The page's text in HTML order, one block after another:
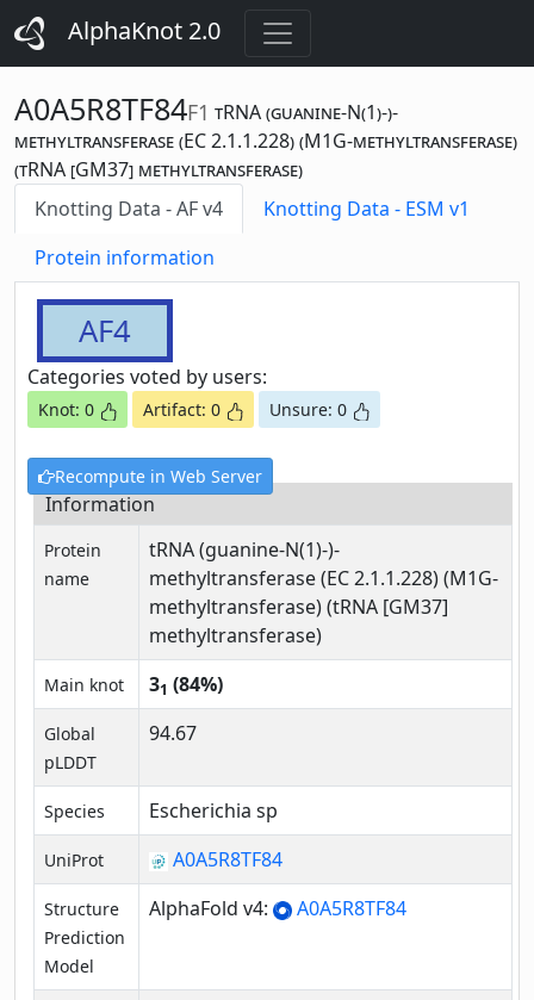
AlphaKnot 2.0
A0A5R8TF84F1 tRNA (guanine-N(1)-)-
methyltransferase (EC 2.1.1.228) (M1G-methyltransferase)
(tRNA [GM37] methyltransferase)
Knotting Data - AF v4
Knotting Data - ESM v1
Protein information
AF4
Categories voted by users:
Knot: 0 Artifact: 0 Unsure: 0
Recompute in Web Server
Information
Protein
name
tRNA (guanine-N(1)-)-
methyltransferase (EC 2.1.1.228) (M1G-
methyltransferase) (tRNA [GM37]
methyltransferase)
Main knot 31 (84%)
Global
pLDDT
94.67
Species Escherichia sp
UniProt A0A5R8TF84
Structure
Prediction
Model
AlphaFold v4: A0A5R8TF84